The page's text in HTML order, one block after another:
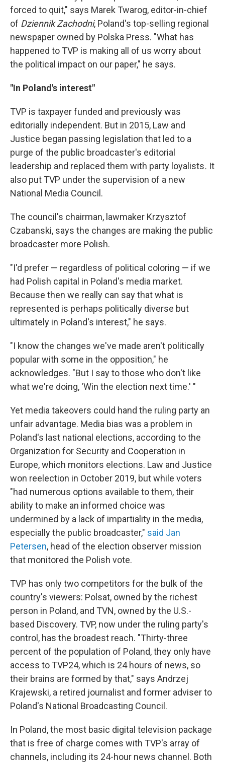
forced to quit," says Marek Twarog, editor-in-chief
of Dziennik Zachodni, Poland's top-selling regional
newspaper owned by Polska Press. "What has
happened to TVP is making all of us worry about
the political impact on our paper," he says.
"In Poland's interest"
TVP is taxpayer funded and previously was
editorially independent. But in 2015, Law and
Justice began passing legislation that led to a
purge of the public broadcaster's editorial
leadership and replaced them with party loyalists. It
also put TVP under the supervision of a new
National Media Council.
The council's chairman, lawmaker Krzysztof
Czabanski, says the changes are making the public
broadcaster more Polish.
"I'd prefer — regardless of political coloring — if we
had Polish capital in Poland's media market.
Because then we really can say that what is
represented is perhaps politically diverse but
ultimately in Poland's interest," he says.
"I know the changes we've made aren't politically
popular with some in the opposition," he
acknowledges. "But I say to those who don't like
what we're doing, 'Win the election next time.' "
Yet media takeovers could hand the ruling party an
unfair advantage. Media bias was a problem in
Poland's last national elections, according to the
Organization for Security and Cooperation in
Europe, which monitors elections. Law and Justice
won reelection in October 2019, but while voters
"had numerous options available to them, their
ability to make an informed choice was
undermined by a lack of impartiality in the media,
especially the public broadcaster," said Jan
Petersen, head of the election observer mission
that monitored the Polish vote.
TVP has only two competitors for the bulk of the
country's viewers: Polsat, owned by the richest
person in Poland, and TVN, owned by the U.S.-
based Discovery. TVP, now under the ruling party's
control, has the broadest reach. "Thirty-three
percent of the population of Poland, they only have
access to TVP24, which is 24 hours of news, so
their brains are formed by that," says Andrzej
Krajewski, a retired journalist and former adviser to
Poland's National Broadcasting Council.
In Poland, the most basic digital television package
that is free of charge comes with TVP's array of
channels, including its 24-hour news channel. Both